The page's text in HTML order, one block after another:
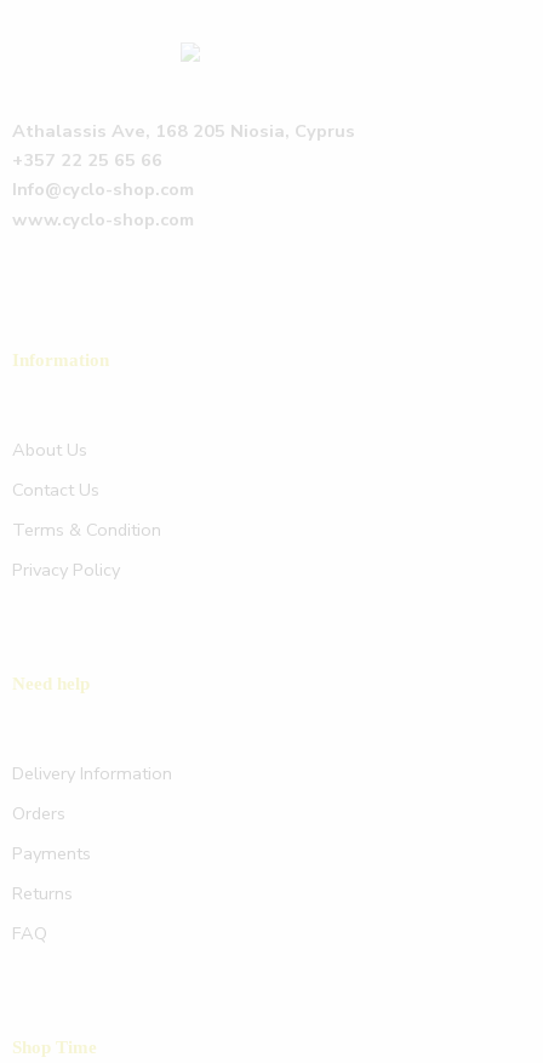
Athalassis Ave, 168 205 Niosia, Cyprus
+357 22 25 65 66
Info@cyclo-shop.com
www.cyclo-shop.com
Information
About Us
Contact Us
Terms & Condition
Privacy Policy
Need help
Delivery Information
Orders
Payments
Returns
FAQ
Shop Time